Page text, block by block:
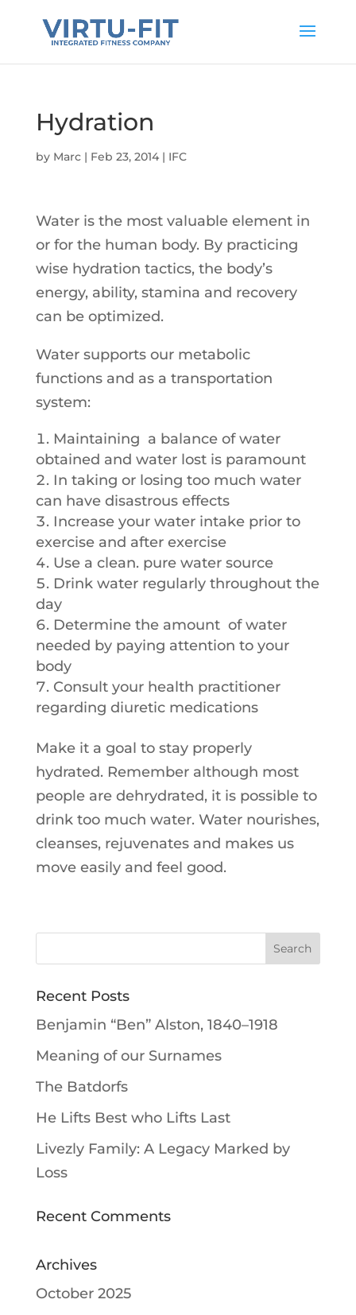
Hydration
by Marc| Feb 23, 2014| IFC
Water is the most valuable element in
or for the human body. By practicing
wise hydration tactics, the body’s
energy, ability, stamina and recovery
can be optimized.
Water supports our metabolic
functions and as a transportation
system:
Maintaining a balance of water
obtained and water lost is paramount
In taking or losing too much water
can have disastrous effects
Increase your water intake prior to
exercise and after exercise
Use a clean. pure water source
Drink water regularly throughout the
day
Determine the amount of water
needed by paying attention to your
body
Consult your health practitioner
regarding diuretic medications
Make it a goal to stay properly
hydrated. Remember although most
people are dehrydrated, it is possible to
drink too much water. Water nourishes,
cleanses, rejuvenates and makes us
move easily and feel good.
Recent Posts
Benjamin “Ben” Alston, 1840–1918
Meaning of our Surnames
The Batdorfs
He Lifts Best who Lifts Last
Livezly Family: A Legacy Marked by
Loss
Recent Comments
Archives
October 2025